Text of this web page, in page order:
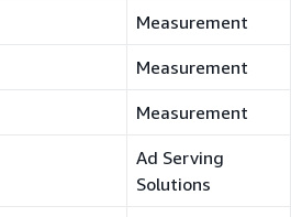
Measurement
Measurement
Measurement
Ad Serving
Solutions